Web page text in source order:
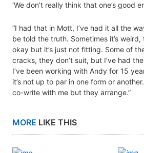
‘We don’t really think that one’s good
“I had that in Mott, I’ve had it all the
be told the truth. Sometimes it’s
okay but it’s just not fitting. Some of
cracks, they don’t suit, but I’ve had
I’ve been working with Andy for 15
it’s not up to par in one form or
co-write with me but they arrange.”
MORE LIKE THIS